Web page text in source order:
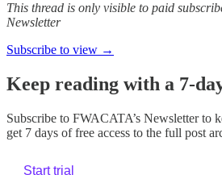
This thread is only visible to paid
Newsletter
Subscribe to view →
Keep reading with a 7-
Subscribe to FWACATA’s Newsletterto
get 7 days of free access to the full post
Start trial